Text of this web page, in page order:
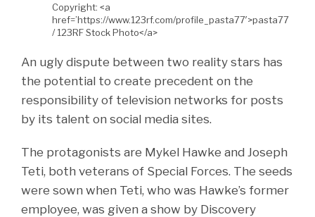
Copyright: <a
href=’https://www.123rf.com/profile_pasta77′>pasta77
/ 123RF Stock Photo</a>
An ugly dispute between two reality stars has
the potential to create precedent on the
responsibility of television networks for posts
by its talent on social media sites.
The protagonists are Mykel Hawke and Joseph
Teti, both veterans of Special Forces. The seeds
were sown when Teti, who was Hawke’s former
employee, was given a show by Discovery